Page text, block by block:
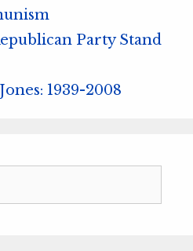
Party Stand
1939-2008